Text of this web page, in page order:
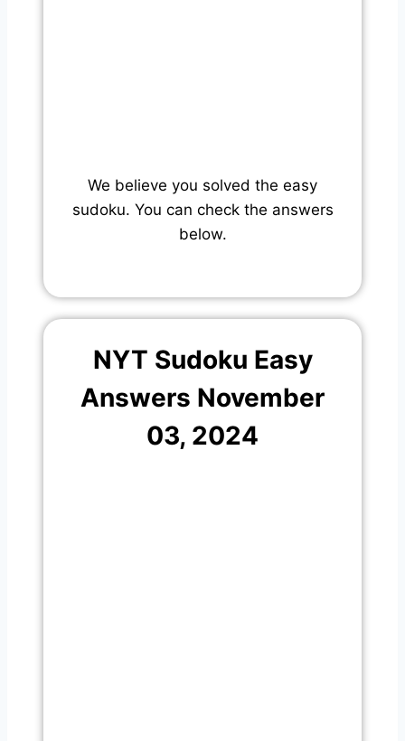
We believe you solved the easy
sudoku. You can check the answers
below.
NYT Sudoku Easy
Answers November
03, 2024